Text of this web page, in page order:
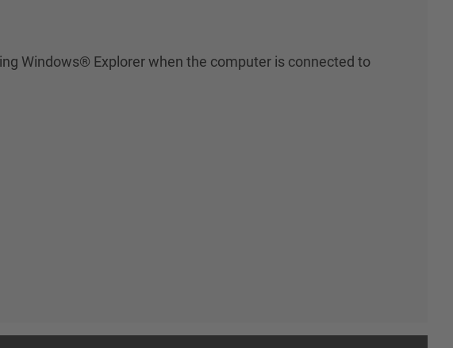
Windows® Explorer when the computer is connected to